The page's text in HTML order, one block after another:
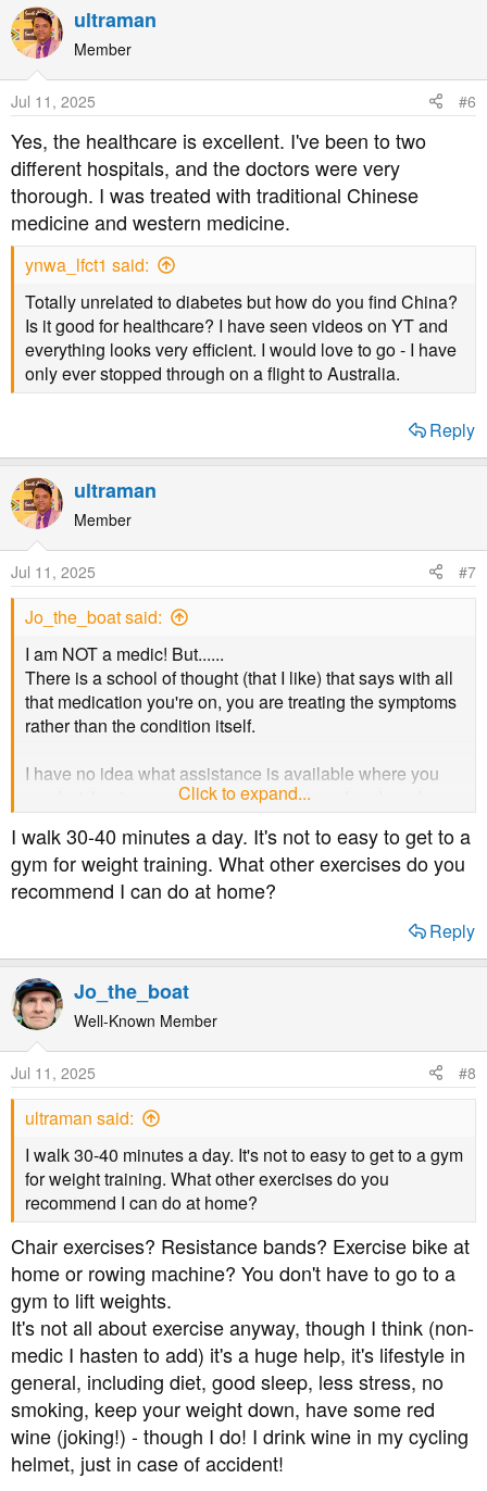
ultraman
Member
Jul 11, 2025 #6
Yes, the healthcare is excellent. I've been to two
different hospitals, and the doctors were very
thorough. I was treated with traditional Chinese
medicine and western medicine.
ynwa_lfct1 said:
Totally unrelated to diabetes but how do you find China?
Is it good for healthcare? I have seen videos on YT and
everything looks very efficient. I would love to go - I have
only ever stopped through on a flight to Australia.
Reply
ultraman
Member
Jul 11, 2025 #7
Jo_the_boat said:
I am NOT a medic! But......
There is a school of thought (that I like) that says with all
that medication you're on, you are treating the symptoms
rather than the condition itself.
I have no idea what assistance is available where you
are, but, having read on here, and listened and read
dietary and medical experts on various outlets, I suggest
you really need a proper, honest appraisal of where
you're up to both with the condition and how to tackle it.
Lifestyle changes can go a long way (all the way in many
BUT, I stress, you need to speak to people who really
know what they're talking about.
Me? Low carb, good diet (similar to Kenny A's above)
and loads of exercise.
Click to expand...
I walk 30-40 minutes a day. It's not to easy to get to a
gym for weight training. What other exercises do you
recommend I can do at home?
Reply
Jo_the_boat
Well-Known Member
Jul 11, 2025 #8
ultraman said:
I walk 30-40 minutes a day. It's not to easy to get to a gym
for weight training. What other exercises do you
recommend I can do at home?
Chair exercises? Resistance bands? Exercise bike at
home or rowing machine? You don't have to go to a
gym to lift weights.
It's not all about exercise anyway, though I think (non-
medic I hasten to add) it's a huge help, it's lifestyle in
general, including diet, good sleep, less stress, no
smoking, keep your weight down, have some red
wine (joking!) - though I do! I drink wine in my cycling
helmet, just in case of accident!